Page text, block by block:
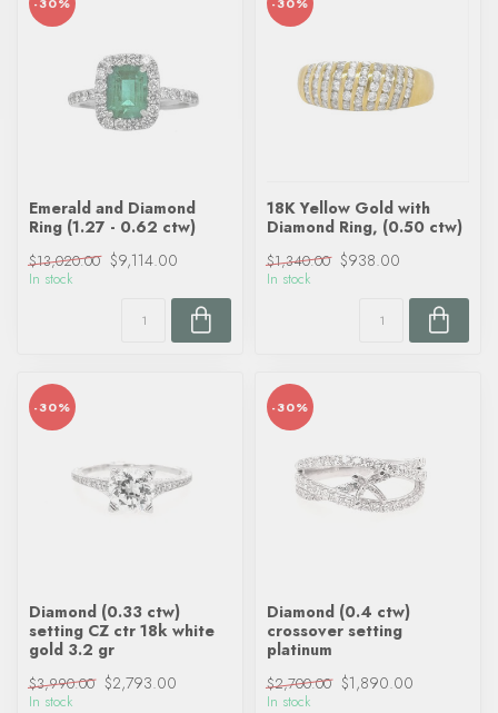
Emerald and Diamond
Ring (1.27 - 0.62 ctw)
$13,020.00 $9,114.00
In stock
18K Yellow Gold with
Diamond Ring, (0.50 ctw)
$1,340.00 $938.00
In stock
-30%
Diamond (0.33 ctw)
setting CZ ctr 18k white
gold 3.2 gr
$3,990.00 $2,793.00
In stock
-30%
Diamond (0.4 ctw)
crossover setting
platinum
$2,700.00 $1,890.00
In stock